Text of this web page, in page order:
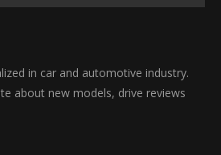
in car and automotive industry.
about new models, drive reviews